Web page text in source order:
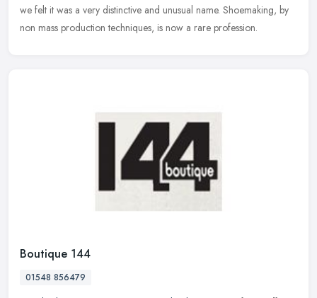
we felt it was a very distinctive and unusual name. Shoemaking, by
non mass production techniques, is now a rare profession.
Boutique 144
01548 856479